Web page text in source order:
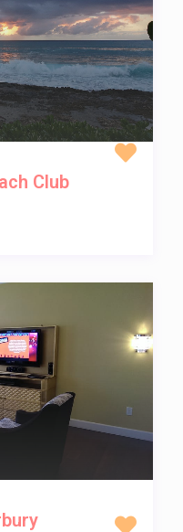
Club